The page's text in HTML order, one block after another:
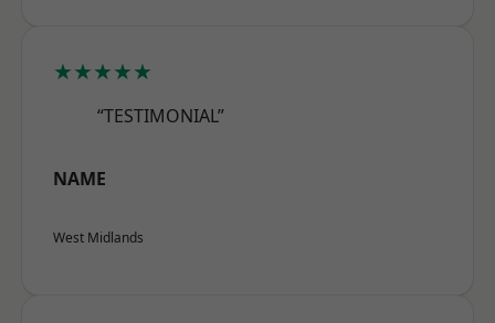
★★★★★
“TESTIMONIAL”
NAME
West Midlands